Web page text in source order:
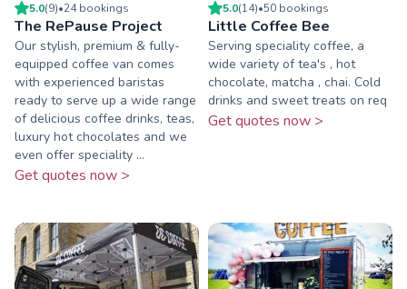
5.0(9)•24bookings
The RePause Project
Our stylish, premium & fully-
equipped coffee van comes
with experienced baristas
ready to serve up a wide range
of delicious coffee drinks, teas,
luxury hot chocolates and we
even offer speciality ...
Get quotes now >
5.0(14)•50 bookings
Little Coffee Bee
Serving speciality coffee, a
wide variety of tea's , hot
chocolate, matcha , chai. Cold
drinks and sweet treats on req
Get quotes now >